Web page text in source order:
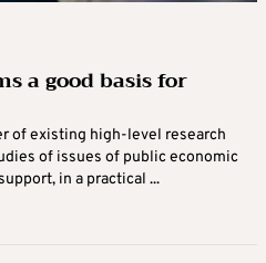
a good basis for
of existing high‑level research
of issues of public economic
in a practical ...